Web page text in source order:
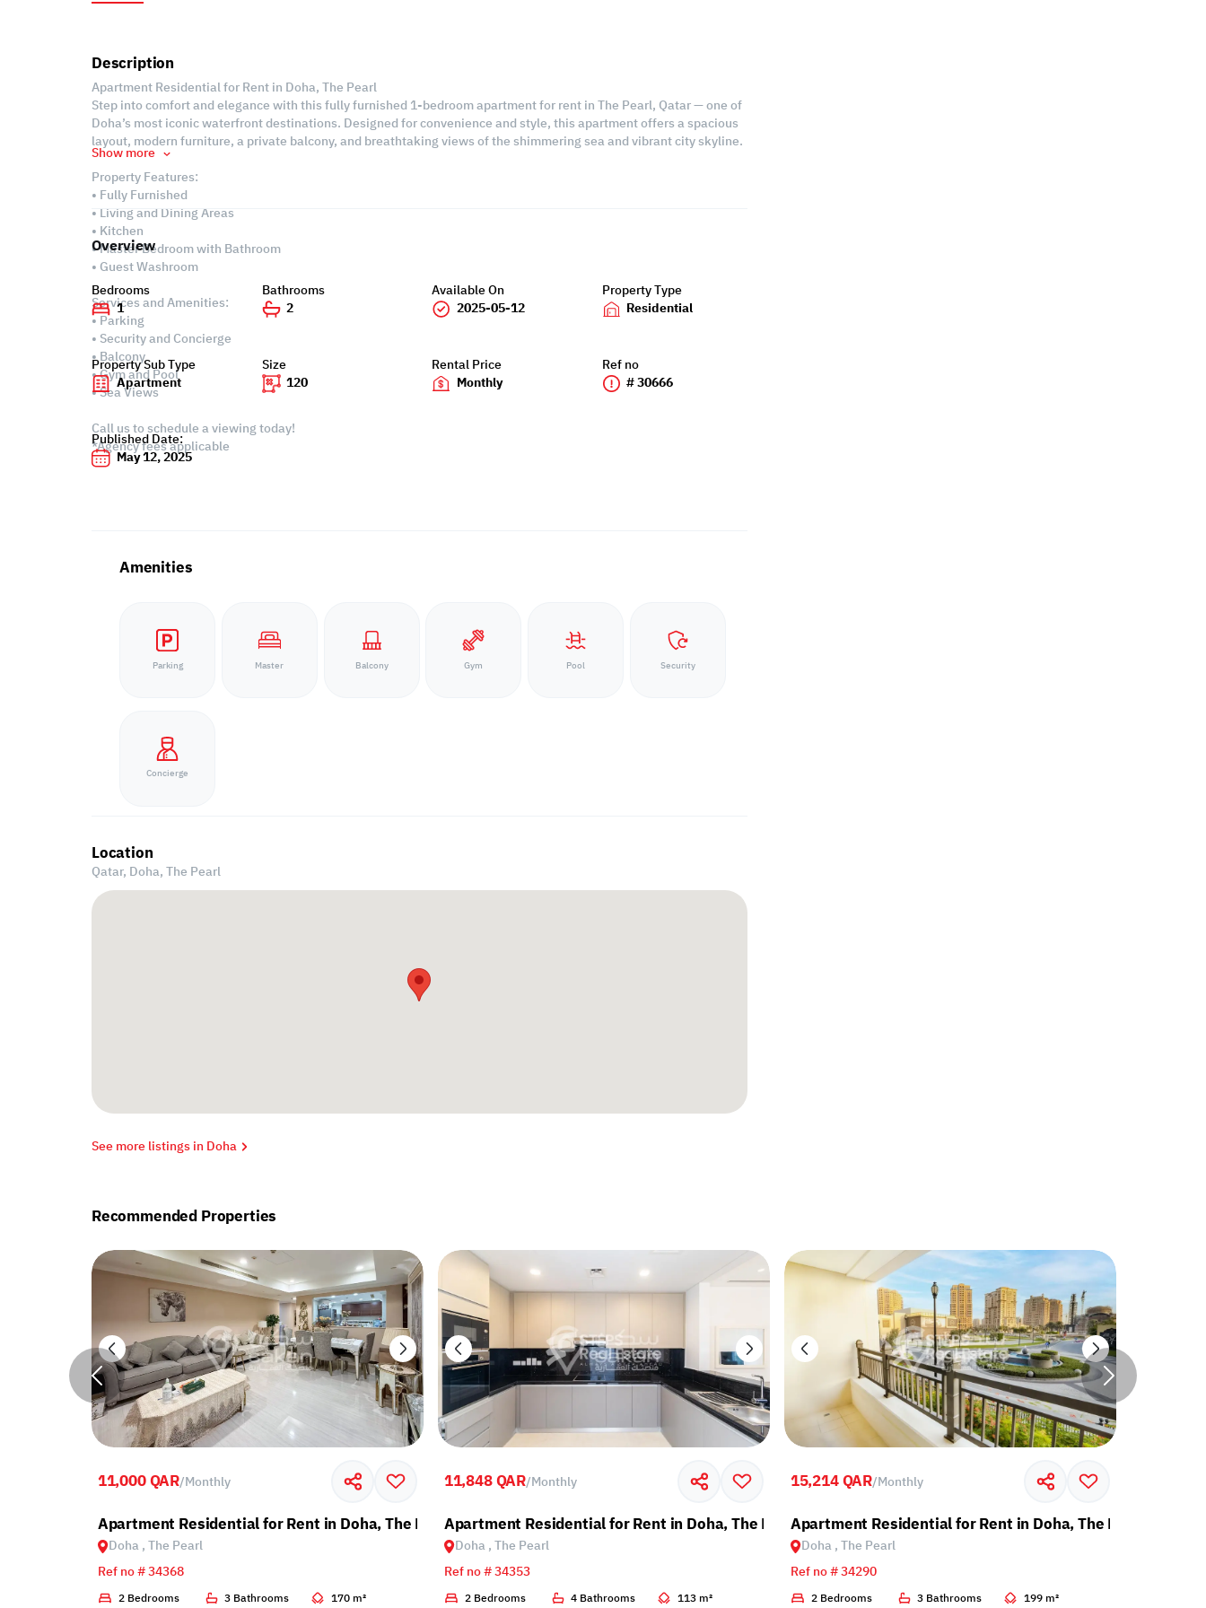
Description
Apartment Residential for Rent in Doha, The Pearl
Step into comfort and elegance with this fully furnished 1-bedroom apartment for rent in The Pearl, Qatar — one of
Doha’s most iconic waterfront destinations. Designed for convenience and style, this apartment offers a spacious
layout, modern furniture, a private balcony, and breathtaking views of the shimmering sea and vibrant city skyline.
Property Features:
• Fully Furnished
• Living and Dining Areas
• Kitchen
• Master Bedroom with Bathroom
• Guest Washroom
Services and Amenities:
• Parking
• Security and Concierge
• Balcony
• Gym and Pool
• Sea Views
Call us to schedule a viewing today!
*Agency fees applicable
Show more
Overview
Bedrooms
1
Bathrooms
2
Available On
2025-05-12
Property Type
Residential
Property Sub Type
Apartment
Size
120
Rental Price
Monthly
Ref no
# 30666
Published Date:
May 12, 2025
Amenities
Parking Master Balcony Gym Pool Security
Concierge
Location
Qatar, Doha,The Pearl
See more listings in Doha
Recommended Properties
11,000 QAR/Monthly
Apartment Residential for Rent in Doha, The Pearl
Doha , The Pearl
Ref no # 34368
2 Bedrooms 3 Bathrooms 170 m²
11,848 QAR/Monthly
Apartment Residential for Rent in Doha, The Pearl
Doha , The Pearl
Ref no # 34353
2 Bedrooms 4 Bathrooms 113 m²
15,214 QAR/Monthly
Apartment Residential for Rent in Doha, The Pearl
Doha , The Pearl
Ref no # 34290
2 Bedrooms 3 Bathrooms 199 m²